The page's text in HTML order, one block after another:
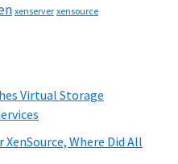
xenserver xensource
Virtual Storage
Where Did All